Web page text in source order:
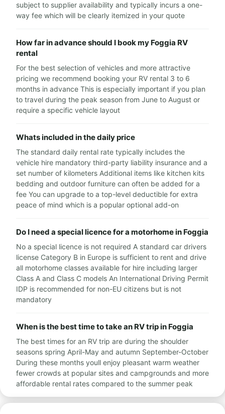
subject to supplier availability and typically incurs a one-
way fee which will be clearly itemized in your quote
How far in advance should I book my Foggia RV
rental
For the best selection of vehicles and more attractive
pricing we recommend booking your RV rental 3 to 6
months in advance This is especially important if you plan
to travel during the peak season from June to August or
require a specific vehicle layout
Whats included in the daily price
The standard daily rental rate typically includes the
vehicle hire mandatory third-party liability insurance and a
set number of kilometers Additional items like kitchen kits
bedding and outdoor furniture can often be added for a
fee You can upgrade to a top-level deductible for extra
peace of mind which is a popular optional add-on
Do I need a special licence for a motorhome in Foggia
No a special licence is not required A standard car drivers
license Category B in Europe is sufficient to rent and drive
all motorhome classes available for hire including larger
Class A and Class C models An International Driving Permit
IDP is recommended for non-EU citizens but is not
mandatory
When is the best time to take an RV trip in Foggia
The best times for an RV trip are during the shoulder
seasons spring April-May and autumn September-October
During these months youll enjoy pleasant warm weather
fewer crowds at popular sites and campgrounds and more
affordable rental rates compared to the summer peak